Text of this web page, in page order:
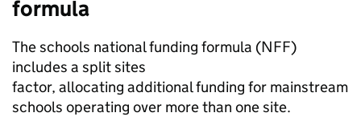
formula
The schools national funding formula (NFF)
includes a split sites
factor, allocating additional funding for mainstream
schools operating over more than one site.